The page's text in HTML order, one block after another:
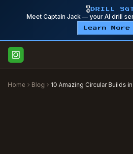
🎖️ DRILL
Meet Captain Jack — your AI drill
Learn More
Home Blog 10 Amazing Circular Builds